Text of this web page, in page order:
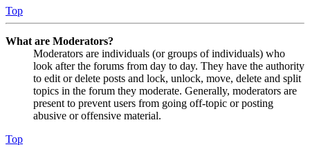
Top
What are Moderators?
Moderators are individuals (or groups of individuals) who
look after the forums from day to day. They have the authority
to edit or delete posts and lock, unlock, move, delete and split
topics in the forum they moderate. Generally, moderators are
present to prevent users from going off-topic or posting
abusive or offensive material.
Top